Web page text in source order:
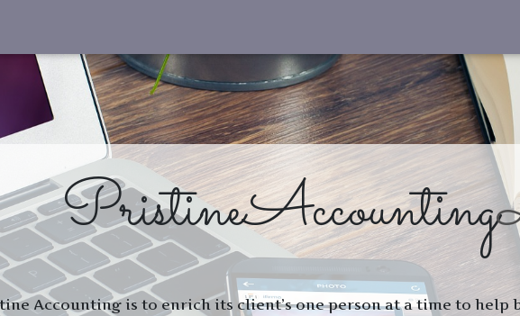
PristineAccounting
Accounting is to enrich its client’s one person at a time to